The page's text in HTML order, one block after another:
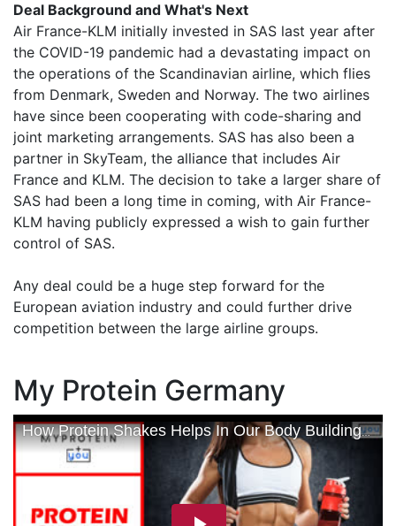
Deal Background and What's Next
Air France-KLM initially invested in SAS last year after
the COVID-19 pandemic had a devastating impact on
the operations of the Scandinavian airline, which flies
from Denmark, Sweden and Norway. The two airlines
have since been cooperating with code-sharing and
joint marketing arrangements. SAS has also been a
partner in SkyTeam, the alliance that includes Air
France and KLM. The decision to take a larger share of
SAS had been a long time in coming, with Air France-
KLM having publicly expressed a wish to gain further
control of SAS.
Any deal could be a huge step forward for the
European aviation industry and could further drive
competition between the large airline groups.
My Protein Germany